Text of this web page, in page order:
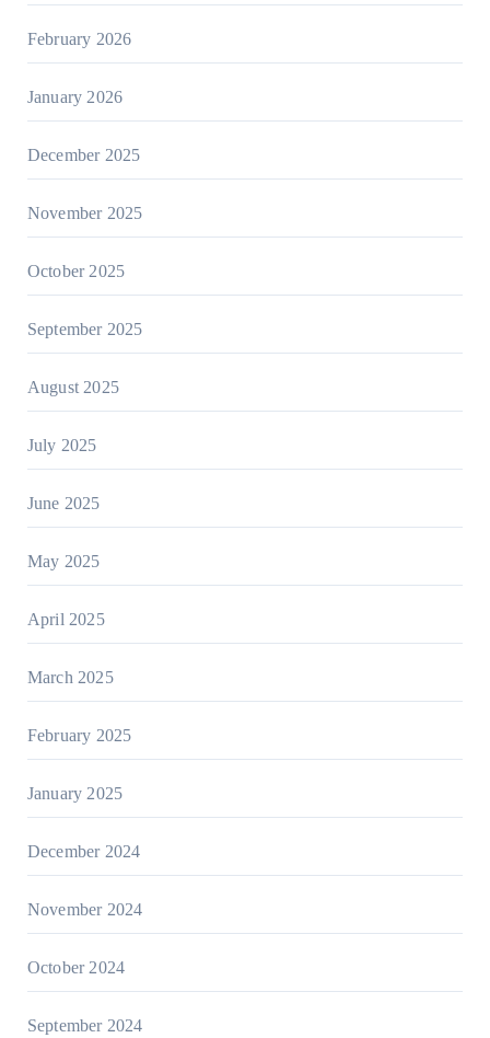
February 2026
January 2026
December 2025
November 2025
October 2025
September 2025
August 2025
July 2025
June 2025
May 2025
April 2025
March 2025
February 2025
January 2025
December 2024
November 2024
October 2024
September 2024